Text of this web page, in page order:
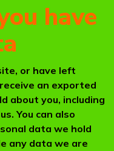
have
or have left
an exported
about you, including
You can also
data we hold
any data we are